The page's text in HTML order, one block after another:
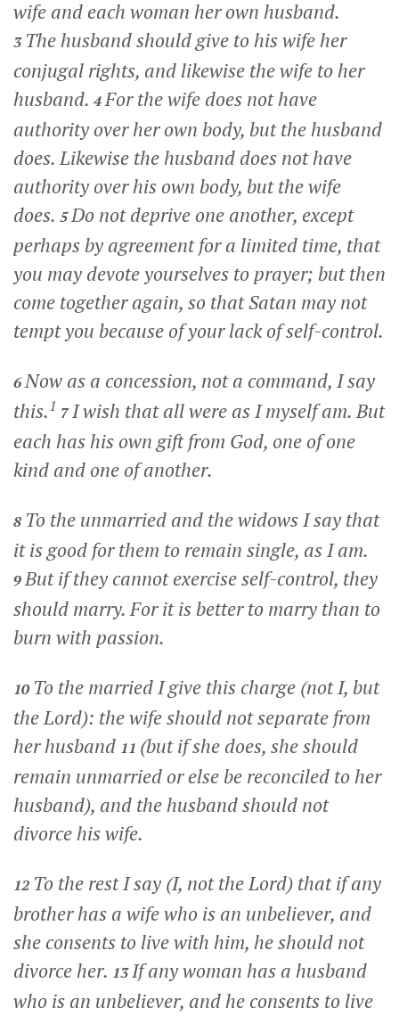
wife and each woman her own husband.
3 The husband should give to his wife her
conjugal rights, and likewise the wife to her
husband. 4For the wife does not have
authority over her own body, but the husband
does. Likewise the husband does not have
authority over his own body, but the wife
does. 5Do not deprive one another, except
perhaps by agreement for a limited time, that
you may devote yourselves to prayer; but then
come together again, so that Satan may not
tempt you because of your lack of self-control.
6Now as a concession, not a command, I say
this.1 7I wish that all were as I myself am. But
each has his own gift from God, one of one
kind and one of another.
8 To the unmarried and the widows I say that
it is good for them to remain single, as I am.
9But if they cannot exercise self-control, they
should marry. For it is better to marry than to
burn with passion.
10 To the married I give this charge (not I, but
the Lord): the wife should not separate from
her husband 11 (but if she does, she should
remain unmarried or else be reconciled to her
husband), and the husband should not
divorce his wife.
12 To the rest I say (I, not the Lord) that if any
brother has a wife who is an unbeliever, and
she consents to live with him, he should not
divorce her. 13If any woman has a husband
who is an unbeliever, and he consents to live